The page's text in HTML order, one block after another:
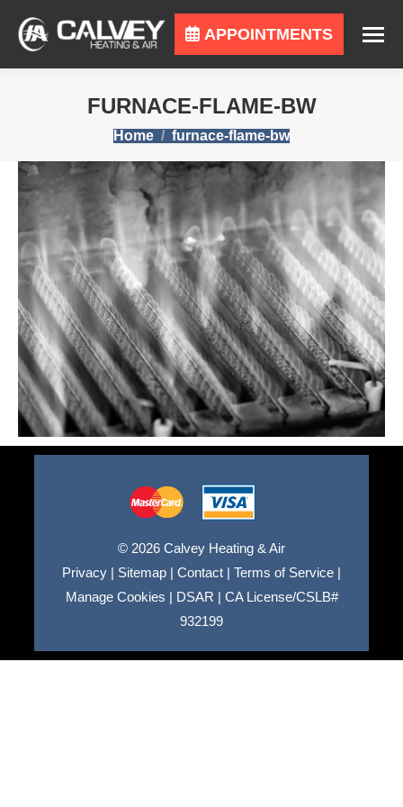
APPOINTMENTS
FURNACE-FLAME-BW
You are here:
Home furnace-flame-bw
© 2026 Calvey Heating & Air
Privacy | Sitemap | Contact | Terms of Service |
Manage Cookies | DSAR | CA License/CSLB#
932199